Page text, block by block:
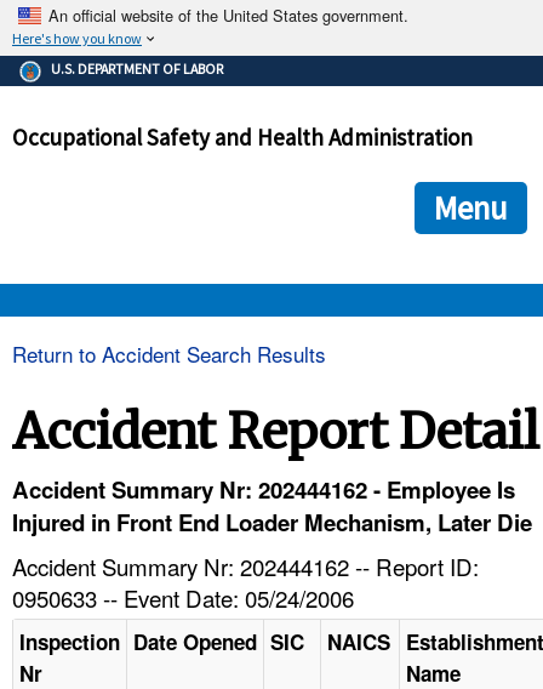
An official website of the United States government.
Here's how you know
The .gov means it's official.
Federal government websites often end in .gov or .mil. Before
government site.
ensures that you are connecting to the official
and that any information you provide is encrypted and
U.S. DEPARTMENT OF LABOR
Occupational Safety and Health Administration
Menu
HELP AND RESOURCES
Return to Accident Search Results
Accident Report Detail
Accident Summary Nr: 202444162 - Employee Is
Injured in Front End Loader Mechanism, Later Die
Accident Summary Nr: 202444162 -- Report ID:
0950633 -- Event Date: 05/24/2006
Inspection
Nr
Date Opened SIC NAICS Establishment
Name